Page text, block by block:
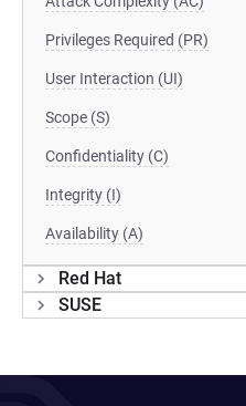
Privileges Required (PR)
User Interaction (UI)
Scope (S)
Confidentiality (C)
Integrity (I)
Availability (A)
Red Hat
SUSE